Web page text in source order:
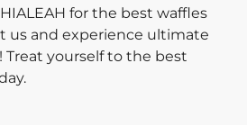
for the best waffles
us and experience ultimate
Treat yourself to the best